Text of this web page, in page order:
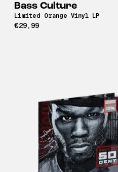
Bass Culture
Limited Orange Vinyl LP
€29,99